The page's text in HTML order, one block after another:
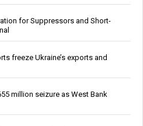
for Suppressors and Short-
freeze Ukraine’s exports and
million seizure as West Bank